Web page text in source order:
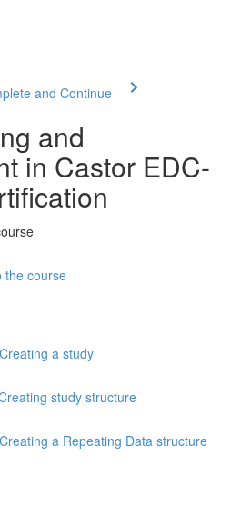
and Continue
and
in Castor EDC-
the course
a study
study structure
a Repeating Data structure